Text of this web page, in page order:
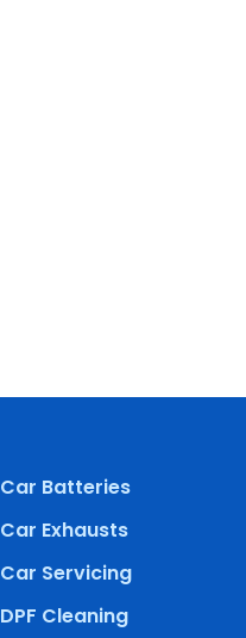
Car Batteries
Car Exhausts
Car Servicing
DPF Cleaning